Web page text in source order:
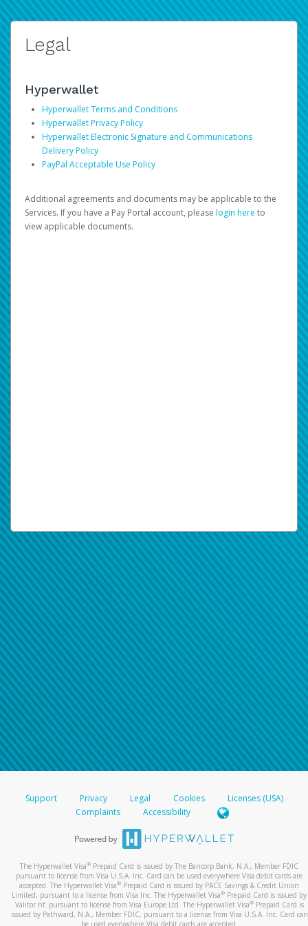
Legal
Hyperwallet
Hyperwallet Terms and Conditions
Hyperwallet Privacy Policy
Hyperwallet Electronic Signature and Communications
Delivery Policy
PayPal Acceptable Use Policy
Additional agreements and documents may be applicable to the
Services. If you have a Pay Portal account, please login here to
view applicable documents.
Support Privacy Legal Cookies
Licenses (USA)
Complaints
Accessibility
The Hyperwallet Visa® Prepaid Card is issued by The Bancorp Bank, N.A., Member FDIC
pursuant to license from Visa U.S.A. Inc. Card can be used everywhere Visa debit cards are
accepted. The Hyperwallet Visa® Prepaid Card is issued by PACE Savings & Credit Union
Limited, pursuant to a license from Visa Inc. The Hyperwallet Visa® Prepaid Card is issued by
Valitor hf. pursuant to license from Visa Europe Ltd. The Hyperwallet Visa®Prepaid Card is
issued by Pathward, N.A., Member FDIC, pursuant to a license from Visa U.S.A. Inc. Card can
be used everywhere Visa debit cards are accepted.